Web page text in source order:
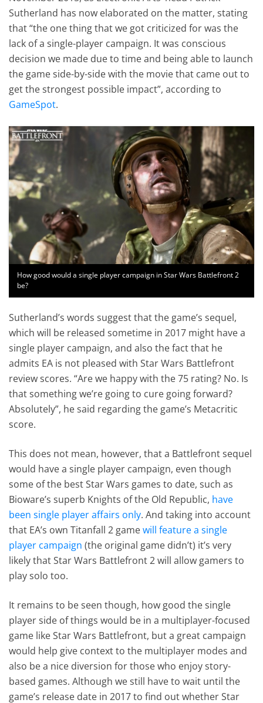
Sutherland has now elaborated on the matter, stating
that “the one thing that we got criticized for was the
lack of a single-player campaign. It was conscious
decision we made due to time and being able to launch
the game side-by-side with the movie that came out to
get the strongest possible impact”, according to
GameSpot.
How good would a single player campaign in Star Wars Battlefront 2
be?
Sutherland’s words suggest that the game’s sequel,
which will be released sometime in 2017 might have a
single player campaign, and also the fact that he
admits EA is not pleased with Star Wars Battlefront
review scores. “Are we happy with the 75 rating? No. Is
that something we’re going to cure going forward?
Absolutely”, he said regarding the game’s Metacritic
score.
This does not mean, however, that a Battlefront sequel
would have a single player campaign, even though
some of the best Star Wars games to date, such as
Bioware’s superb Knights of the Old Republic, have
been single player affairs only. And taking into account
that EA’s own Titanfall 2 gamewill feature a single
player campaign (the original game didn’t) it’s very
likely that Star Wars Battlefront 2 will allow gamers to
play solo too.
It remains to be seen though, how good the single
player side of things would be in a multiplayer-focused
game like Star Wars Battlefront, but a great campaign
would help give context to the multiplayer modes and
also be a nice diversion for those who enjoy story-
based games. Although we still have to wait until the
game’s release date in 2017 to find out whether Star